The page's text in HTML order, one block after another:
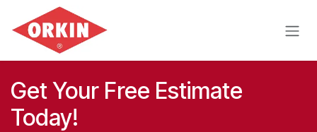
Skip to Content
Get Your Free Estimate
Today!